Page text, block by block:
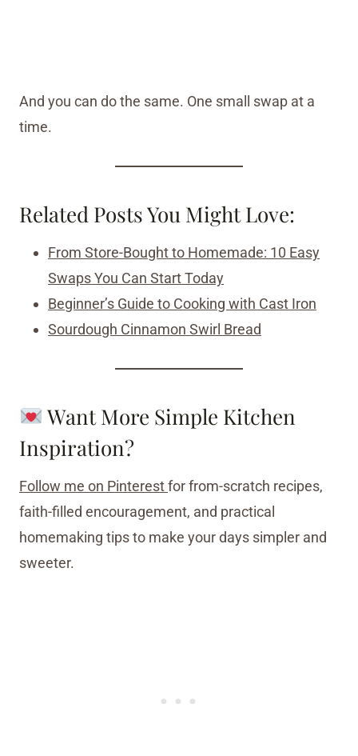
And you can do the same. One small swap at a
time.
Related Posts You Might Love:
From Store-Bought to Homemade: 10 Easy
Swaps You Can Start Today
Beginner’s Guide to Cooking with Cast Iron
Sourdough Cinnamon Swirl Bread
Want More Simple Kitchen
Inspiration?
Follow me on Pinterestfor from-scratch recipes,
faith-filled encouragement, and practical
homemaking tips to make your days simpler and
sweeter.